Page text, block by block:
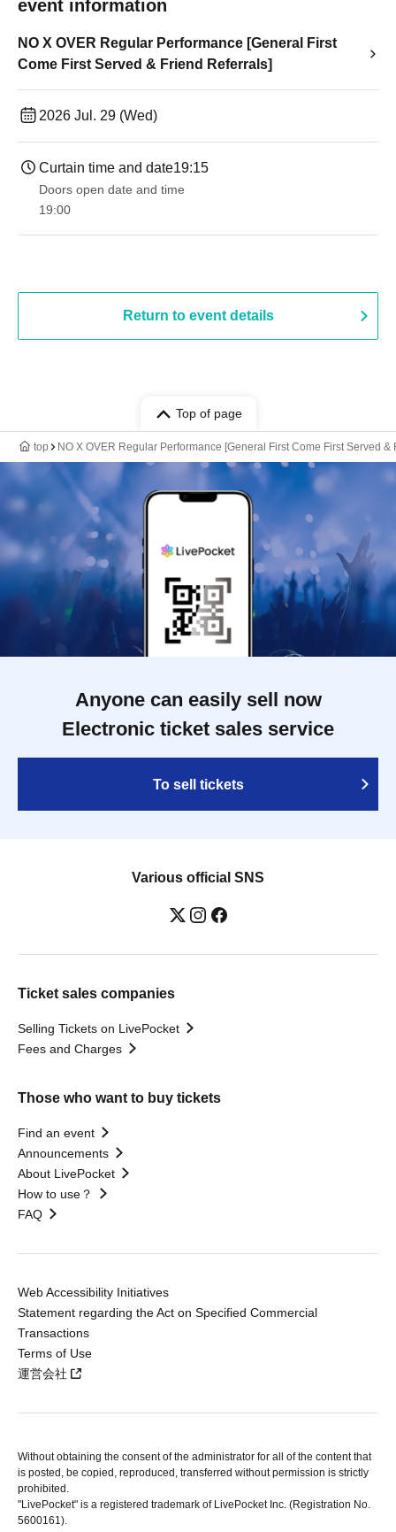
event information
NO X OVER Regular Performance [General First
Come First Served & Friend Referrals]
2026 Jul. 29 (Wed)
Curtain time and date19:15
Doors open date and time
19:00​ ​ ​ ​​ ​​ ​​ ​​ ​​ ​​ ​​ ​​ ​​ ​​ ​​ ​​ ​​ ​​ ​​ ​​ ​​ ​​ ​​ ​​ ​​ ​​ ​​ ​​ ​​ ​​ ​​ ​​ ​​ ​​ ​​ ​​ ​​ ​​ ​​ ​​ ​​ ​​ ​​ ​​ ​​ ​​ ​​ ​​ ​​ ​​ ​​ ​
Return to event details
Top of page
top NO X OVER Regular Performance [General First Come First Served &
Anyone can easily sell now
Electronic ticket sales service
To sell tickets
Various official SNS
Ticket sales companies
Selling Tickets on LivePocket
Fees and Charges
Those who want to buy tickets
Find an event
Announcements
About LivePocket
How to use？
FAQ
Web Accessibility Initiatives
Statement regarding the Act on Specified Commercial
Transactions
Terms of Use
運営会社
Without obtaining the consent of the administrator for all of the content that
is posted, be copied, reproduced, transferred without permission is strictly
prohibited.
"LivePocket" is a registered trademark of LivePocket Inc. (Registration No.
5600161).